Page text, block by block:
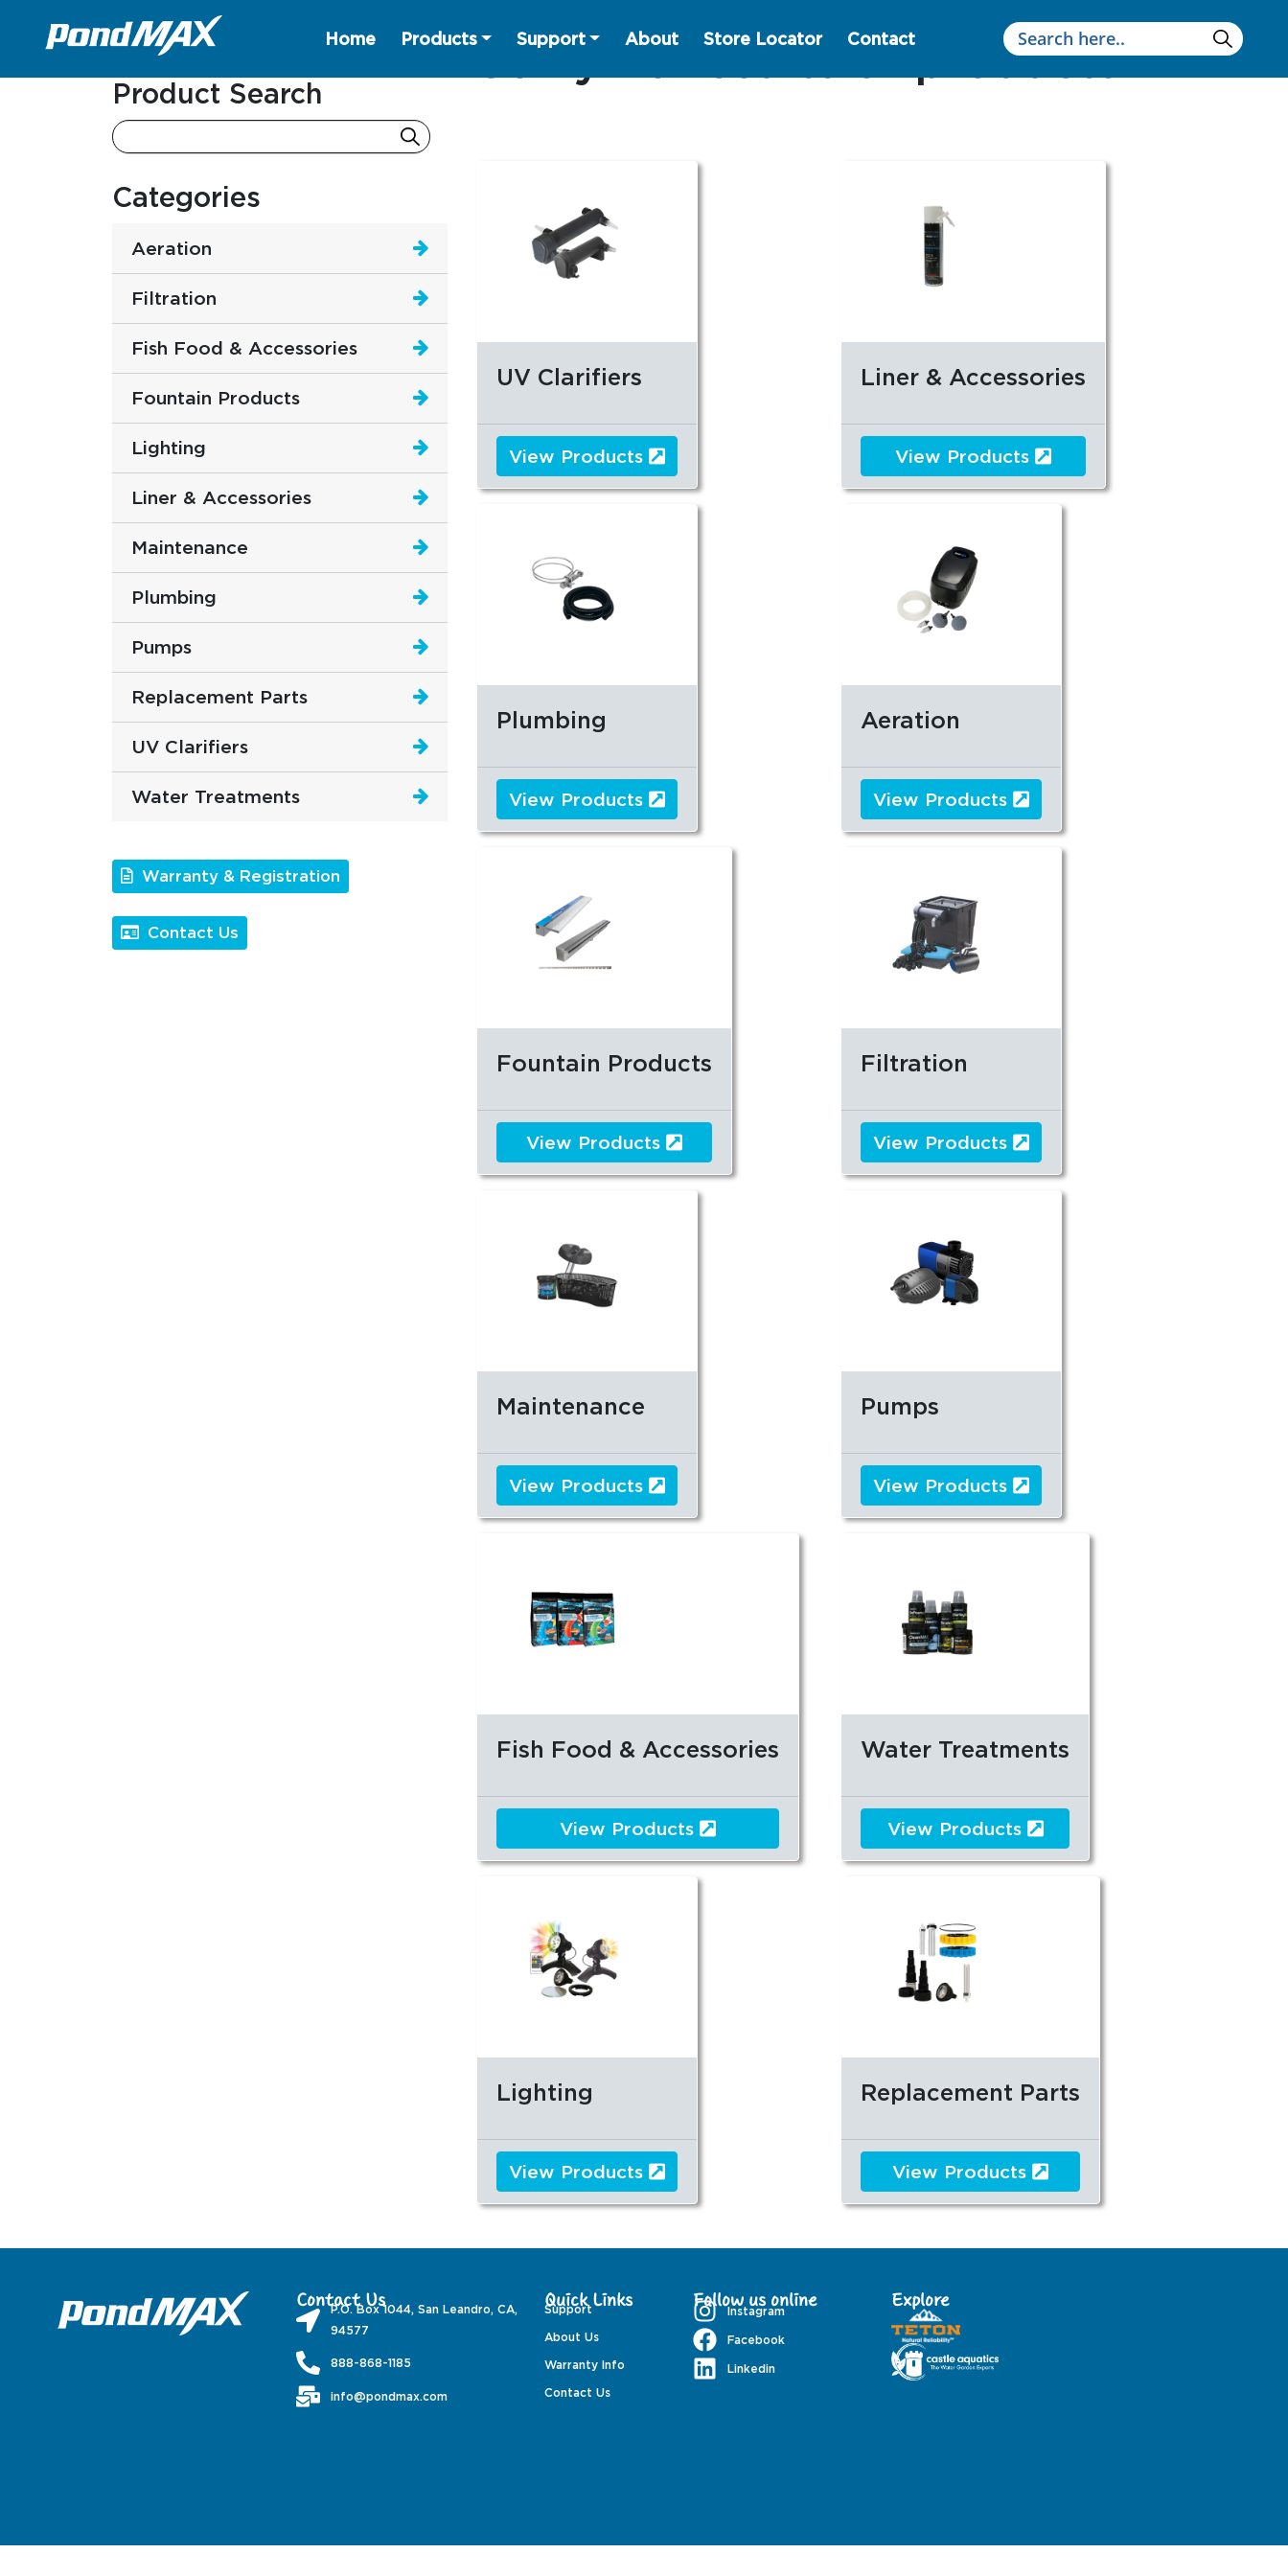
Main Navigation
Home Products Support About Store Locator Contact
Product Search
Categories
Aeration
Filtration
Fish Food & Accessories
Fountain Products
Lighting
Liner & Accessories
Maintenance
Plumbing
Pumps
Replacement Parts
UV Clarifiers
Water Treatments
Warranty & Registration
Contact Us
Sorry no results or products
UV Clarifiers
View Products
Liner & Accessories
View Products
Plumbing
View Products
Aeration
View Products
Fountain Products
View Products
Filtration
View Products
Maintenance
View Products
Pumps
View Products
Fish Food & Accessories
View Products
Water Treatments
View Products
Lighting
View Products
Replacement Parts
View Products
Contact Us
P.O. Box 1044, San Leandro, CA,
94577
888-868-1185
info@pondmax.com
Quick Links
Support
About Us
Warranty Info
Contact Us
Follow us online
Instagram
Facebook
Linkedin
Explore